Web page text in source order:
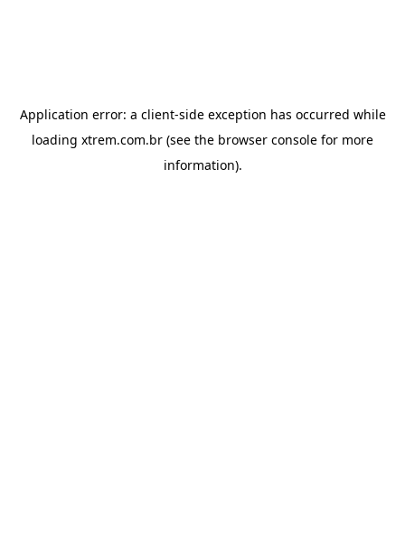
Application error: a client-side exception has occurred while
loading xtrem.com.br (see the browser console for more
information).